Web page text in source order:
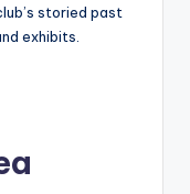
storied past
exhibits.